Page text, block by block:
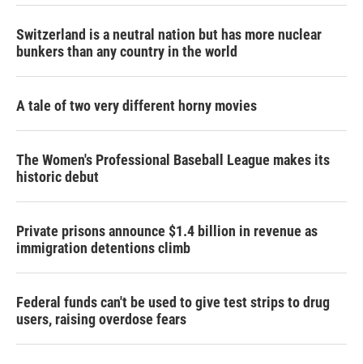
Switzerland is a neutral nation but has more nuclear
bunkers than any country in the world
A tale of two very different horny movies
The Women's Professional Baseball League makes its
historic debut
Private prisons announce $1.4 billion in revenue as
immigration detentions climb
Federal funds can't be used to give test strips to drug
users, raising overdose fears